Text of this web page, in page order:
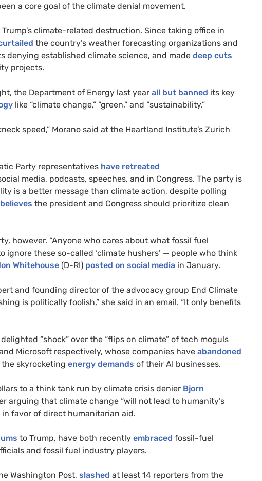
a core goal of the climate denial movement.
climate-related destruction. Since taking office in
the country’s weather forecasting organizations and
denying established climate science, and made deep cuts
projects.
the Department of Energy last year all but banned its key
like “climate change,” “green,” and “sustainability.”
speed,” Morano said at the Heartland Institute’s Zurich
Party representatives have retreated
media, podcasts, speeches, and in Congress. The party is
is a better message than climate action, despite polling
believes the president and Congress should prioritize clean
however. “Anyone who cares about what fossil fuel
ignore these so-called ‘climate hushers’ — people who think
Whitehouse (D-RI) posted on social media in January.
and founding director of the advocacy group End Climate
is politically foolish,” she said in an email. “It only benefits
“shock” over the “flips on climate” of tech moguls
Microsoft respectively, whose companies have abandoned
the skyrocketing energy demands of their AI businesses.
to a think tank run by climate crisis denier Bjorn
arguing that climate change “will not lead to humanity’s
favor of direct humanitarian aid.
to Trump, have both recently embraced fossil-fuel
and fossil fuel industry players.
Washington Post, slashed at least 14 reporters from the